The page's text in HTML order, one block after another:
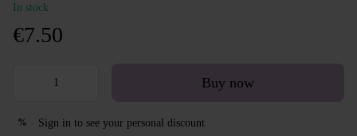
In stock
€7.50
Buy now
% Sign in to see your personal discount